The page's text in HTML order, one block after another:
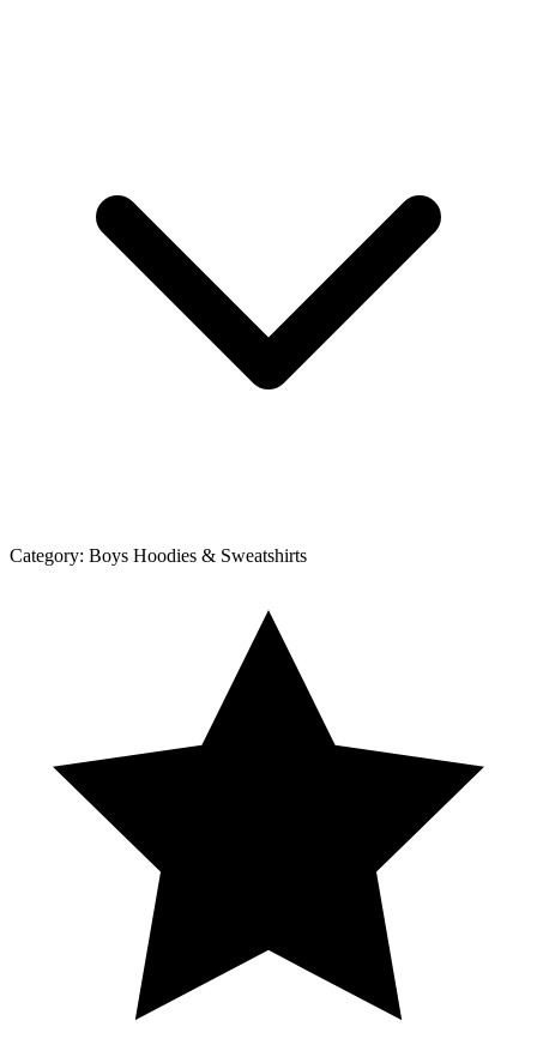
Category: Boys Hoodies & Sweatshirts